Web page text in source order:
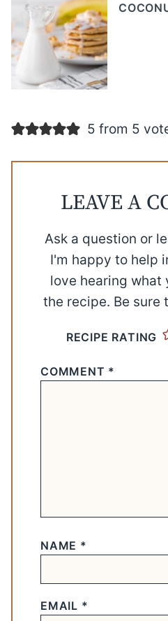
5 from 5
LEAVE A
Ask a question or
I'm happy to help
love hearing what
the recipe. Be sure
RECIPE RATING
COMMENT *
NAME *
EMAIL *